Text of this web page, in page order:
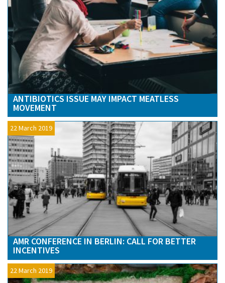
ANTIBIOTICS ISSUE MAY IMPACT MEATLESS
MOVEMENT
22 March 2019
AMR CONFERENCE IN BERLIN: CALL FOR BETTER
INCENTIVES
22 March 2019